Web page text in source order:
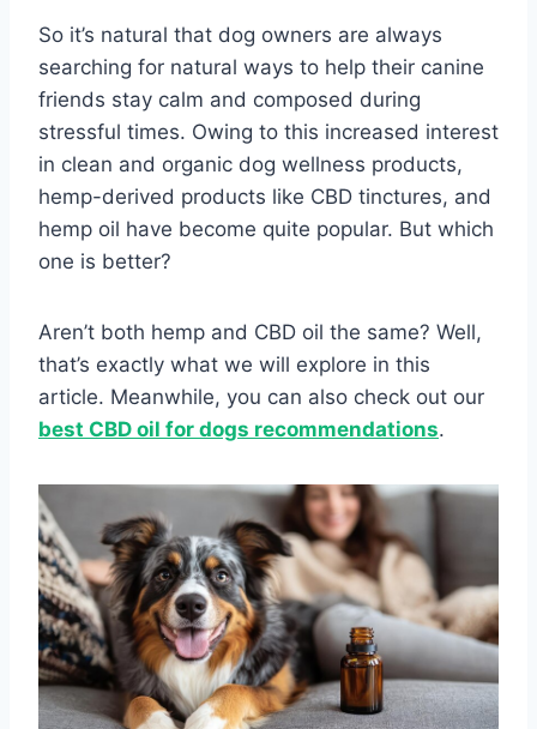
So it’s natural that dog owners are always
searching for natural ways to help their canine
friends stay calm and composed during
stressful times. Owing to this increased interest
in clean and organic dog wellness products,
hemp-derived products like CBD tinctures, and
hemp oil have become quite popular. But which
one is better?
Aren’t both hemp and CBD oil the same? Well,
that’s exactly what we will explore in this
article. Meanwhile, you can also check out our
best CBD oil for dogs recommendations.